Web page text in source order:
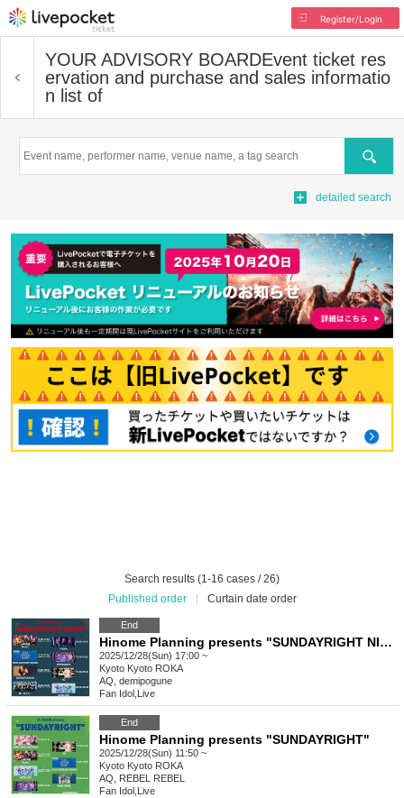
Register/Login
YOUR ADVISORY BOARDEvent ticket res
ervation and purchase and sales informatio
n list of
Search
detailed search
Search results (1-16 cases / 26)
Published order
Curtain date order
End
Hinome Planning presents "SUNDAYRIGHT NIGHT"
2025/12/28(Sun) 17:00 ~
Kyoto Kyoto ROKA
AQ, demipogune
Fan Idol Live
End
Hinome Planning presents "SUNDAYRIGHT"
2025/12/28(Sun) 11:50 ~
Kyoto Kyoto ROKA
AQ, REBEL REBEL
Fan Idol Live